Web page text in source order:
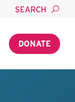
SEARCH
DONATE